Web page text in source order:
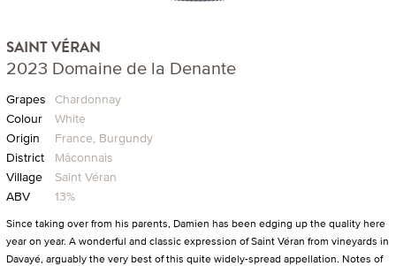
SAINT VÉRAN
2023 Domaine de la Denante
Grapes Chardonnay
Colour
White
Origin
France, Burgundy
District
Mâconnais
Village
Saint Véran
ABV
13%
Since taking over from his parents, Damien has been edging up the quality here
year on year. A wonderful and classic expression of Saint Véran from vineyards in
Davayé, arguably the very best of this quite widely-spread appellation. Notes of